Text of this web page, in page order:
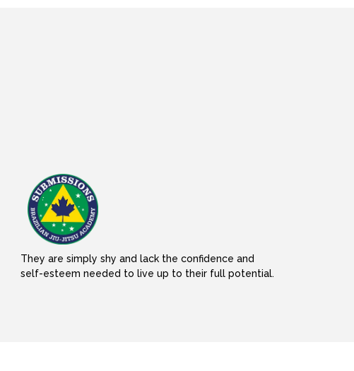
They are simply shy and lack the confidence and
self-esteem needed to live up to their full potential.